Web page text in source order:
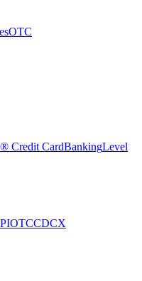
OTC
Credit CardBankingLevel
OTCCDCX